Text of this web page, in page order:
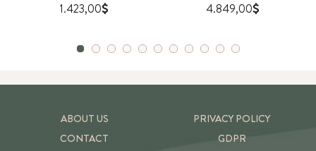
1.423,00 4.849,00
ABOUT US
CONTACT
PRIVACY POLICY
GDPR